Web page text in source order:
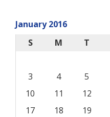
January 2016
S
M T
3
4 5
10
11 12
17
18 19